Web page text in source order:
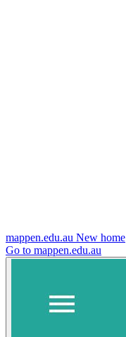
mappen.edu.au New home
Go to mappen.edu.au